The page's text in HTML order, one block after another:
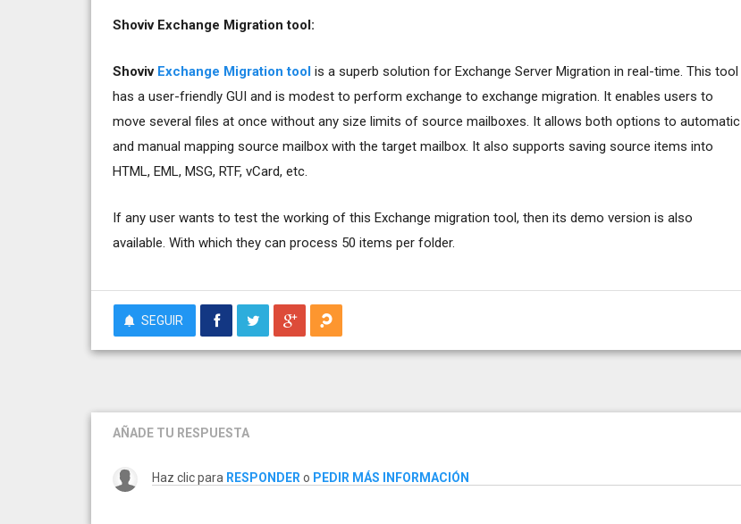
Shoviv Exchange Migration tool:
Shoviv Exchange Migration tool is a superb solution for Exchange Server Migration in real-time. This tool
has a user-friendly GUI and is modest to perform exchange to exchange migration. It enables users to
move several files at once without any size limits of source mailboxes. It allows both options to automatic
and manual mapping source mailbox with the target mailbox. It also supports saving source items into
HTML, EML, MSG, RTF, vCard, etc.
If any user wants to test the working of this Exchange migration tool, then its demo version is also
available. With which they can process 50 items per folder.
SEGUIR
AÑADE TU RESPUESTA
Haz clic para RESPONDER o PEDIR MÁS INFORMACIÓN